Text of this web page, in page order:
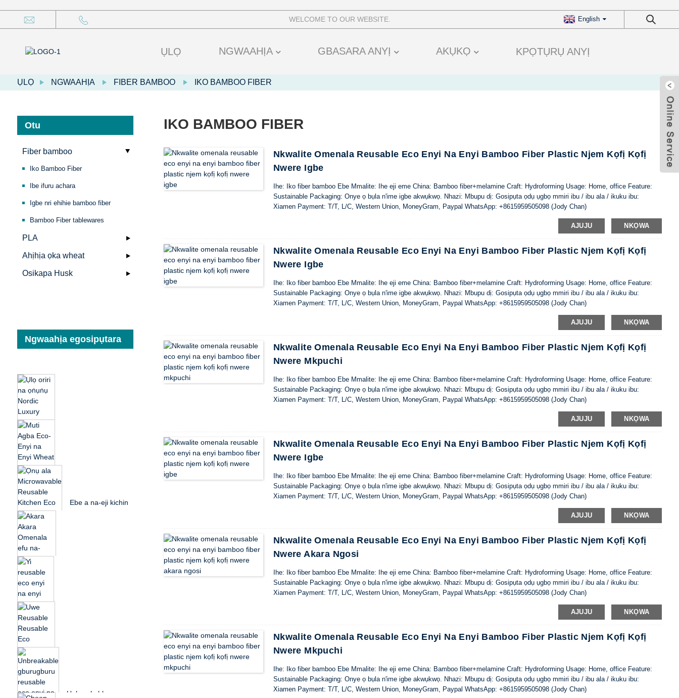
WELCOME TO OUR WEBSITE. English
ỤLỌ NGWAAHỊA GBASARA ANYỊ AKỤKỌ KPỌTỤRỤ ANYỊ
ỤLỌ NGWAAHỊA FIBER BAMBOO IKO BAMBOO FIBER
Otu
Fiber bamboo
Iko Bamboo Fiber
Ibe ifuru achara
Igbe nri ehihie bamboo fiber
Bamboo Fiber tablewares
PLA
Ahịhịa ọka wheat
Osikapa Husk
Ngwaahịa egosipụtara
Ebe a na-eji kichin
Unbreakable
IKO BAMBOO FIBER
Nkwalite Omenala Reusable Eco Enyi Na Enyi Bamboo Fiber Plastic Njem Kọfị Kọfị
Nwere Igbe
Ihe: Iko fiber bamboo Ebe Mmalite: Ihe eji eme China: Bamboo fiber+melamine Craft: Hydroforming Usage: Home, office Feature:
Sustainable Packaging: Onye ọ bụla n'ime igbe akwụkwọ. Nhazi: Mbupu dị: Gosipụta ọdụ ụgbọ mmiri ibu / ibu ala / ikuku ibu:
Xiamen Payment: T/T, L/C, Western Union, MoneyGram, Paypal WhatsApp: +8615959505098 (Jody Chan)
AJUJU NKỌWA
Nkwalite Omenala Reusable Eco Enyi Na Enyi Bamboo Fiber Plastic Njem Kọfị Kọfị
Nwere Igbe
Ihe: Iko fiber bamboo Ebe Mmalite: Ihe eji eme China: Bamboo fiber+melamine Craft: Hydroforming Usage: Home, office Feature:
Sustainable Packaging: Onye ọ bụla n'ime igbe akwụkwọ. Nhazi: Mbupu dị: Gosipụta ọdụ ụgbọ mmiri ibu / ibu ala / ikuku ibu:
Xiamen Payment: T/T, L/C, Western Union, MoneyGram, Paypal WhatsApp: +8615959505098 (Jody Chan)
AJUJU NKỌWA
Nkwalite Omenala Reusable Eco Enyi Na Enyi Bamboo Fiber Plastic Njem Kọfị Kọfị
Nwere Mkpuchi
Ihe: Iko fiber bamboo Ebe Mmalite: Ihe eji eme China: Bamboo fiber+melamine Craft: Hydroforming Usage: Home, office Feature:
Sustainable Packaging: Onye ọ bụla n'ime igbe akwụkwọ. Nhazi: Mbupu dị: Gosipụta ọdụ ụgbọ mmiri ibu / ibu ala / ikuku ibu:
Xiamen Payment: T/T, L/C, Western Union, MoneyGram, Paypal WhatsApp: +8615959505098 (Jody Chan)
AJUJU NKỌWA
Nkwalite Omenala Reusable Eco Enyi Na Enyi Bamboo Fiber Plastic Njem Kọfị Kọfị
Nwere Igbe
Ihe: Iko fiber bamboo Ebe Mmalite: Ihe eji eme China: Bamboo fiber+melamine Craft: Hydroforming Usage: Home, office Feature:
Sustainable Packaging: Onye ọ bụla n'ime igbe akwụkwọ. Nhazi: Mbupu dị: Gosipụta ọdụ ụgbọ mmiri ibu / ibu ala / ikuku ibu:
Xiamen Payment: T/T, L/C, Western Union, MoneyGram, Paypal WhatsApp: +8615959505098 (Jody Chan)
AJUJU NKỌWA
Nkwalite Omenala Reusable Eco Enyi Na Enyi Bamboo Fiber Plastic Njem Kọfị Kọfị
Nwere Akara Ngosi
Ihe: Iko fiber bamboo Ebe Mmalite: Ihe eji eme China: Bamboo fiber+melamine Craft: Hydroforming Usage: Home, office Feature:
Sustainable Packaging: Onye ọ bụla n'ime igbe akwụkwọ. Nhazi: Mbupu dị: Gosipụta ọdụ ụgbọ mmiri ibu / ibu ala / ikuku ibu:
Xiamen Payment: T/T, L/C, Western Union, MoneyGram, Paypal WhatsApp: +8615959505098 (Jody Chan)
AJUJU NKỌWA
Nkwalite Omenala Reusable Eco Enyi Na Enyi Bamboo Fiber Plastic Njem Kọfị Kọfị
Nwere Mkpuchi
Ihe: Iko fiber bamboo Ebe Mmalite: Ihe eji eme China: Bamboo fiber+melamine Craft: Hydroforming Usage: Home, office Feature:
Sustainable Packaging: Onye ọ bụla n'ime igbe akwụkwọ. Nhazi: Mbupu dị: Gosipụta ọdụ ụgbọ mmiri ibu / ibu ala / ikuku ibu:
Xiamen Payment: T/T, L/C, Western Union, MoneyGram, Paypal WhatsApp: +8615959505098 (Jody Chan)